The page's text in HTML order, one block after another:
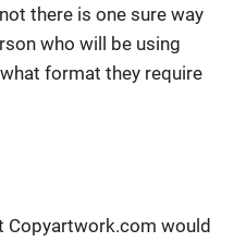
there is one sure way
who will be using
format they require
Copyartwork.com would